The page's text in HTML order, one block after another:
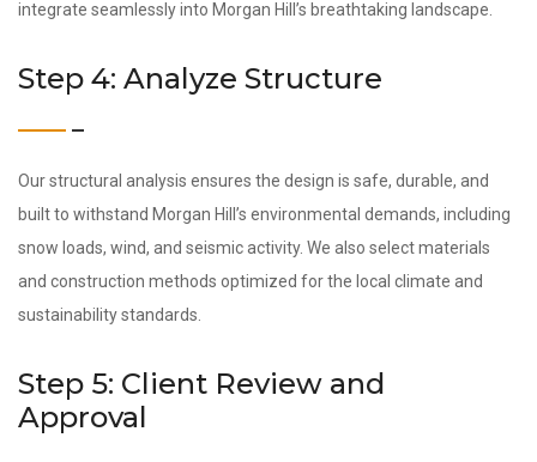
integrate seamlessly into Morgan Hill’s breathtaking landscape.
Step 4: Analyze Structure
Our structural analysis ensures the design is safe, durable, and
built to withstand Morgan Hill’s environmental demands, including
snow loads, wind, and seismic activity. We also select materials
and construction methods optimized for the local climate and
sustainability standards.
Step 5: Client Review and
Approval